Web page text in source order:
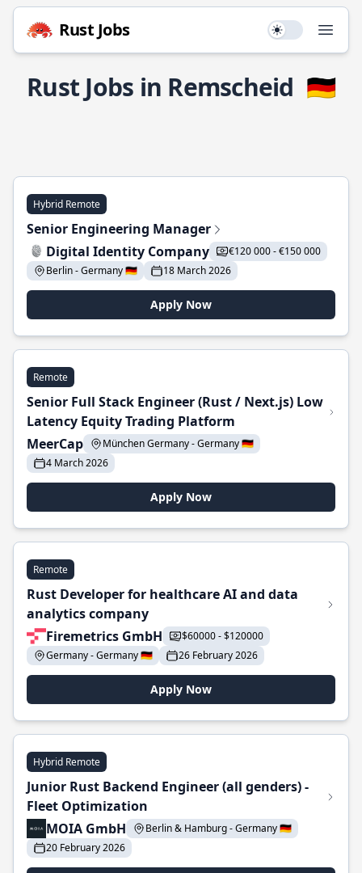
Rust Jobs Use setting
Rust Jobs in Remscheid 🇩🇪
Hybrid Remote
Senior Engineering Manager
Digital Identity Company
€120 000 - €150 000
Berlin - Germany 🇩🇪
18 March 2026
Apply Now
Remote
Senior Full Stack Engineer (Rust / Next.js) Low
Latency Equity Trading Platform
MeerCap
München Germany - Germany 🇩🇪
4 March 2026
Apply Now
Remote
Rust Developer for healthcare AI and data
analytics company
Firemetrics GmbH
$60000 - $120000
Germany - Germany 🇩🇪
26 February 2026
Apply Now
Hybrid Remote
Junior Rust Backend Engineer (all genders) -
Fleet Optimization
MOIA GmbH
Berlin & Hamburg - Germany 🇩🇪
20 February 2026